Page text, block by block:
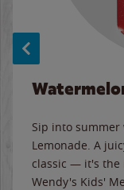
Sip into summer
Lemonade. A
classic — it's the
Wendy's Kids'